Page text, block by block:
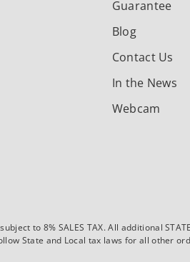
Guarantee
Blog
Contact Us
In the News
Webcam
to 8% SALES TAX. All additional
State and Local tax laws for all